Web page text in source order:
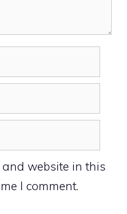
and website in this
I comment.